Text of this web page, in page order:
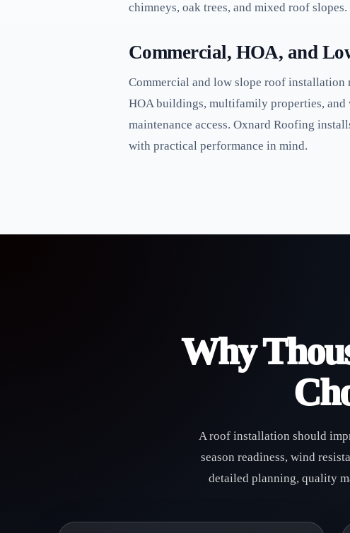
chimneys, oak trees, and mixed roof
Commercial, HOA, and
Commercial and low slope roof installation
HOA buildings, multifamily properties, and
maintenance access. Oxnard Roofing
with practical performance in mind.
Why
A roof installation should
season readiness, wind
detailed planning, quality